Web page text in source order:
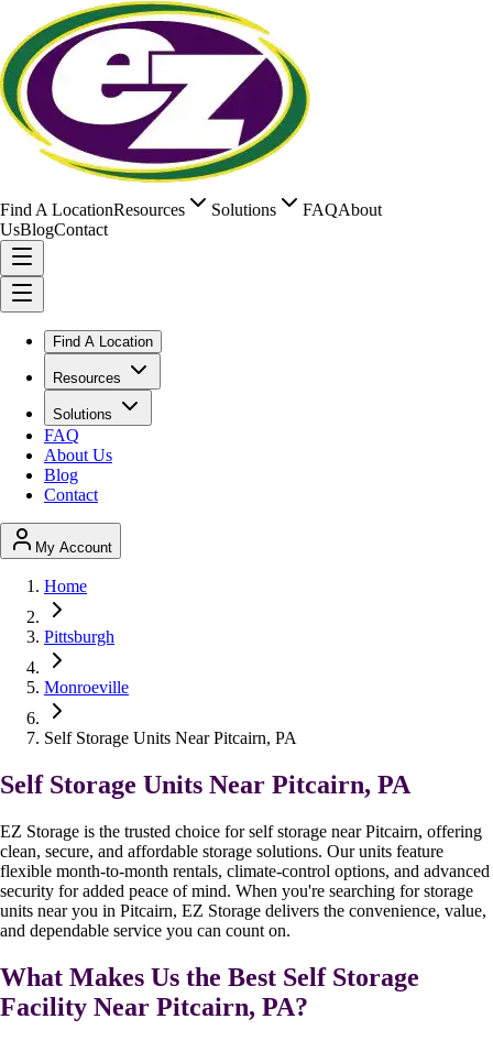
Find A LocationResources Solutions FAQAbout
UsBlogContact
Find A Location
Resources
Solutions
FAQ
About Us
Blog
Contact
My Account
Home
Pittsburgh
Monroeville
Self Storage Units Near Pitcairn, PA
Self Storage Units Near Pitcairn, PA
EZ Storage is the trusted choice for self storage near Pitcairn, offering
clean, secure, and affordable storage solutions. Our units feature
flexible month-to-month rentals, climate-control options, and advanced
security for added peace of mind. When you're searching for storage
units near you in Pitcairn, EZ Storage delivers the convenience, value,
and dependable service you can count on.
What Makes Us the Best Self Storage
Facility Near Pitcairn, PA?